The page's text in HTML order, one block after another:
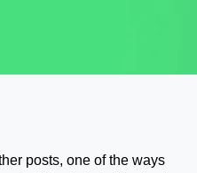
posts, one of the ways